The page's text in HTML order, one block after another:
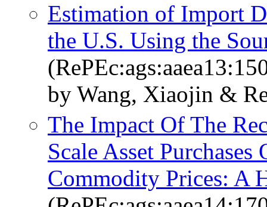
Estimation of Import
the U.S. Using the
by Wang, Xiaojin &
The Impact Of The
Scale Asset
Commodity Prices: A